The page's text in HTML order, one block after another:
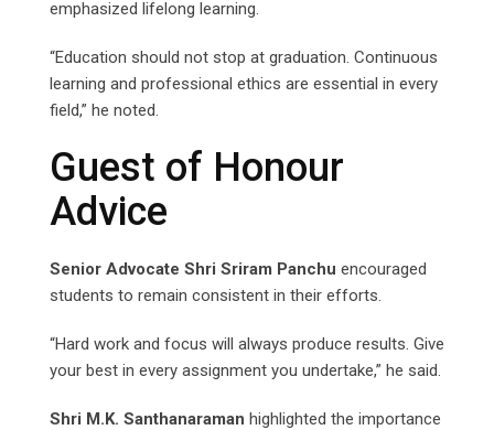
emphasized lifelong learning.
“Education should not stop at graduation. Continuous
learning and professional ethics are essential in every
field,” he noted.
Guest of Honour
Advice
Senior Advocate Shri Sriram Panchu encouraged
students to remain consistent in their efforts.
“Hard work and focus will always produce results. Give
your best in every assignment you undertake,” he said.
Shri M.K. Santhanaraman highlighted the importance